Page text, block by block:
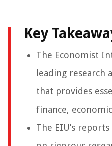
Key
The Economist
leading research
that provides
finance,
The EIU’s